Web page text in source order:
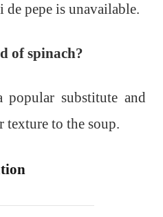
pepe is unavailable.
of spinach?
substitute and
texture to the soup.